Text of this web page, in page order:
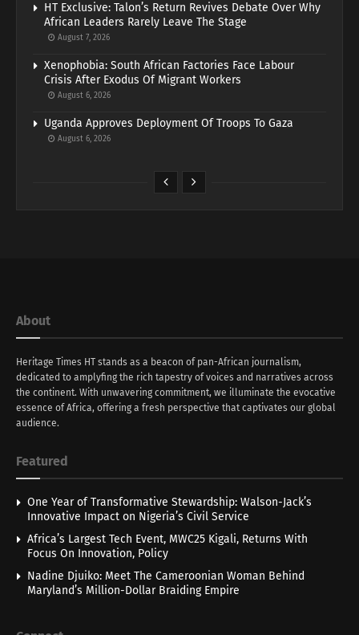
HT Exclusive: Talon’s Return Revives Debate Over Why
African Leaders Rarely Leave The Stage
August 7, 2026
Xenophobia: South African Factories Face Labour
Crisis After Exodus Of Migrant Workers
August 6, 2026
Uganda Approves Deployment Of Troops To Gaza
August 6, 2026
About
Heritage Times HT stands as a beacon of pan-African journalism,
dedicated to amplyfing the rich tapestry of voices and narratives across
the continent. With unwavering commitment, we illuminate the evocative
essence of Africa, offering a fresh perspective that captivates our global
audience.
Featured
One Year of Transformative Stewardship: Walson-Jack’s
Innovative Impact on Nigeria’s Civil Service
Africa’s Largest Tech Event, MWC25 Kigali, Returns With
Focus On Innovation, Policy
Nadine Djuiko: Meet The Cameroonian Woman Behind
Maryland’s Million-Dollar Braiding Empire